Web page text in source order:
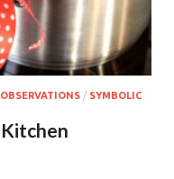
/ SYMBOLIC